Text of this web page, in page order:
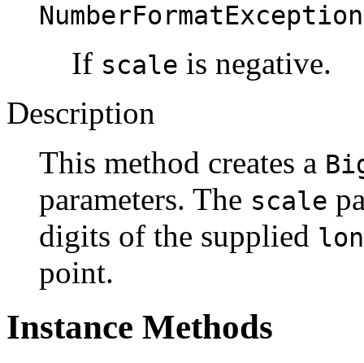
NumberFormatException
If scale is negative.
Description
This method creates a
parameters. The scale
digits of the supplied
point.
Instance Methods